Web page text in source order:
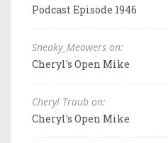
Podcast Episode 1946
Sneaky_Meowers on:
Cheryl's Open Mike
Cheryl Traub on:
Cheryl's Open Mike